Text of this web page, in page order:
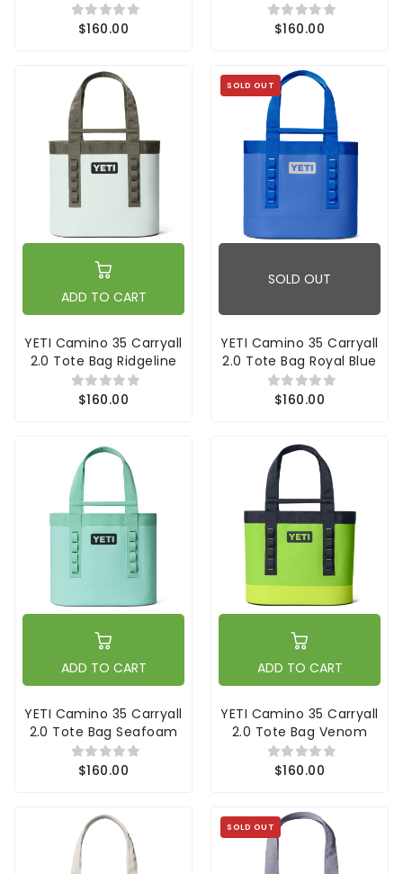
$160.00 $160.00
ADD TO CART
YETI Camino 35 Carryall
2.0 Tote Bag Ridgeline
$160.00
SOLD OUT
SOLD OUT
YETI Camino 35 Carryall
2.0 Tote Bag Royal Blue
$160.00
ADD TO CART
YETI Camino 35 Carryall
2.0 Tote Bag Seafoam
$160.00
ADD TO CART
YETI Camino 35 Carryall
2.0 Tote Bag Venom
$160.00
SOLD OUT